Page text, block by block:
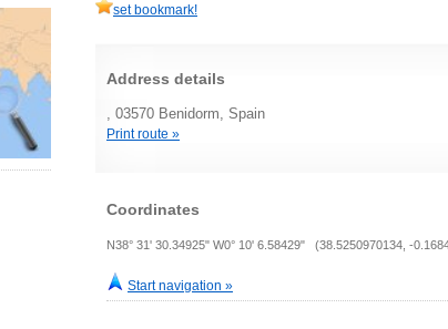
set bookmark!
Address details
, 03570 Benidorm, Spain
Print route »
Coordinates
N38° 31' 30.34925" W0° 10' 6.58429" (38.5250970134, -
Start navigation »